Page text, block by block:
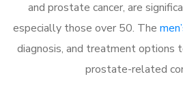
and prostate cancer, are
especially those over 50. The
diagnosis, and treatment options
prostate-related